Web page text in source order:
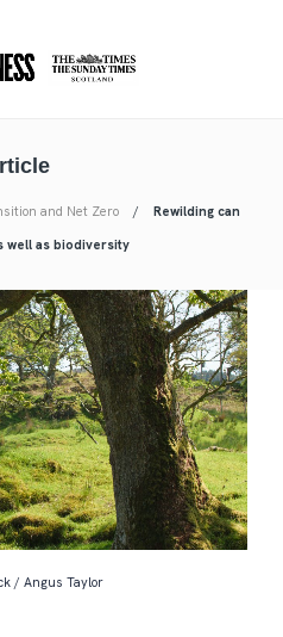
and Net Zero
Rewilding can
well as biodiversity
/ Angus Taylor